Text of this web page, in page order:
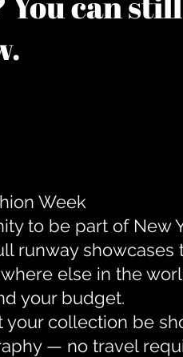
Week
to be part of New
runway showcases
else in the
your budget.
collection be
— no travel